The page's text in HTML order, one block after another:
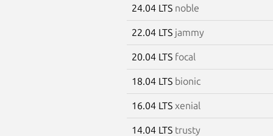
24.04 LTS noble
22.04 LTS jammy
20.04 LTS focal
18.04 LTS bionic
16.04 LTS xenial
14.04 LTS trusty